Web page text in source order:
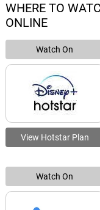
WHERE TO
ONLINE
Watch On
View Hotstar Plan
Watch On